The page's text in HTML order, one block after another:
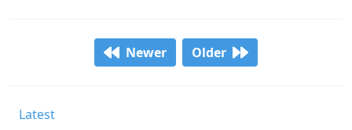
Newer Older
Latest